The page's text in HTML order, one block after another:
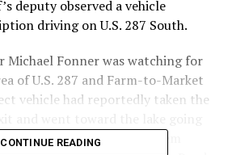
deputy observed a vehicle
driving on U.S. 287 South.
Michael Fonner was watching for
of U.S. 287 and Farm-to-Market
vehicle had reportedly taken the
Park Road). Officers saw them
CONTINUE READING